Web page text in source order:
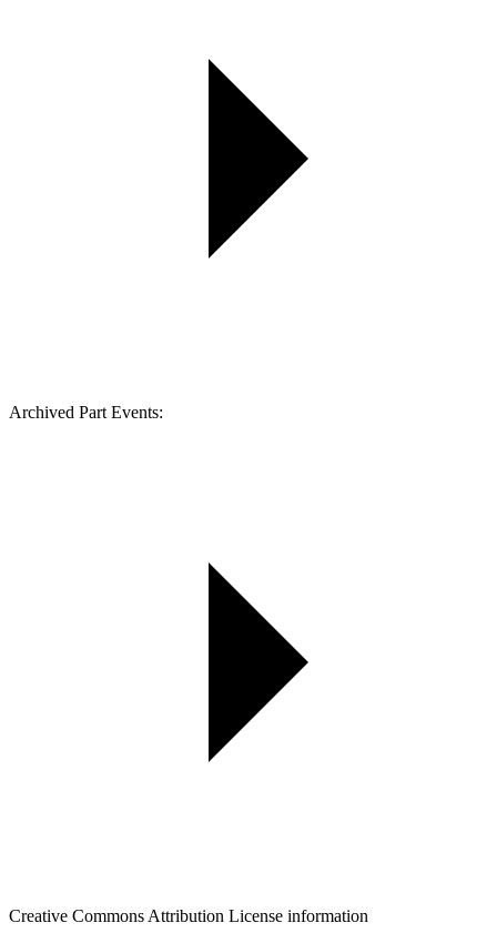
Archived Part Events:
Creative Commons Attribution License information